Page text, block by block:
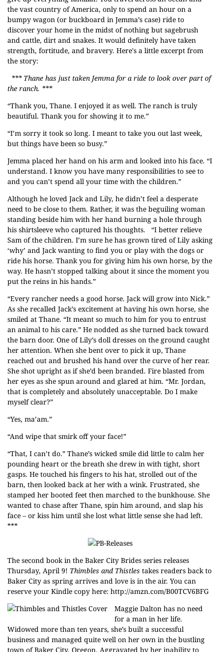
the vast country of America, only to spend an hour on a
bumpy wagon (or buckboard in Jemma’s case) ride to
discover your home in the midst of nothing but sagebrush
and cattle, dirt and snakes. It would definitely have taken
strength, fortitude, and bravery. Here's a little excerpt from
the story:
*** Thane has just taken Jemma for a ride to look over part of
the ranch. ***
“Thank you, Thane. I enjoyed it as well. The ranch is truly
beautiful. Thank you for showing it to me.”
“I’m sorry it took so long. I meant to take you out last week,
but things have been so busy.”
Jemma placed her hand on his arm and looked into his face. “I
understand. I know you have many responsibilities to see to
and you can’t spend all your time with the children.”
Although he loved Jack and Lily, he didn’t feel a desperate
need to be close to them. Rather, it was the beguiling woman
standing beside him with her hand burning a hole through
his shirtsleeve who captured his thoughts. “I better relieve
Sam of the children. I’m sure he has grown tired of Lily asking
‘why’ and Jack wanting to find you or play with the dogs or
ride his horse. Thank you for giving him his own horse, by the
way. He hasn’t stopped talking about it since the moment you
put the reins in his hands.”
“Every rancher needs a good horse. Jack will grow into Nick.”
As she recalled Jack’s excitement at having his own horse, she
smiled at Thane. “It meant so much to him for you to entrust
an animal to his care.” He nodded as she turned back toward
the barn door. One of Lily’s doll dresses on the ground caught
her attention. When she bent over to pick it up, Thane
reached out and brushed his hand over the curve of her rear.
She shot upright as if she’d been branded. Fire blasted from
her eyes as she spun around and glared at him. “Mr. Jordan,
that is completely and absolutely unacceptable. Do I make
myself clear?”
“Yes, ma’am.”
“And wipe that smirk off your face!”
“That, I can’t do.” Thane’s wicked smile did little to calm her
pounding heart or the breath she drew in with tight, short
gasps. He touched his fingers to his hat, strolled out of the
barn, then looked back at her with a wink. Frustrated, she
stamped her booted feet then marched to the bunkhouse. She
wanted to chase after Thane, spin him around, and slap his
face – or kiss him until she lost what little sense she had left.
***
The second book in the Baker City Brides series releases
Thursday, April 9! Thimbles and Thistles takes readers back to
Baker City as spring arrives and love is in the air. You can
reserve your Kindle copy here: http://amzn.com/B00TCV6BFG
Maggie Dalton has no need
for a man in her life.
Widowed more than ten years, she’s built a successful
business and managed quite well on her own in the bustling
town of Baker City, Oregon. Aggravated by her inability to